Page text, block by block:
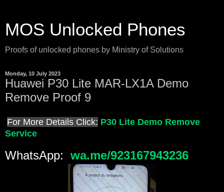
MOS Unlocked Phones
Proofs of unlocked phones by Ministry of Solutions
Monday, 10 July 2023
Huawei P30 Lite MAR-LX1A Demo
Remove Proof 9
For More Details Click: P30 Lite Demo Remove
Service
WhatsApp: wa.me/923167943236